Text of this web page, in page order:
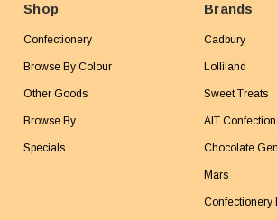
Shop
Confectionery
Browse By Colour
Other Goods
Browse By...
Specials
Brands
Cadbury
Lolliland
Sweet Treats
AIT
Chocolate
Mars
Confectionery